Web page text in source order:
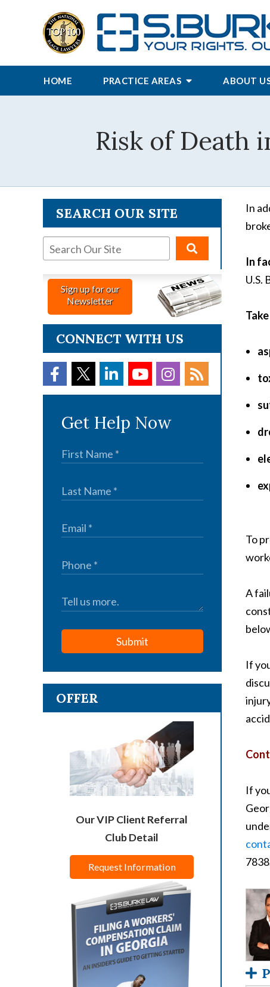
HOME PRACTICE AREAS ABOUT
Risk of Death
In
In
U.S.
To
A
If
If
SEARCH OUR SITE
Sign up for our
Newsletter
CONNECT WITH US
Get Help Now
Submit
OFFER
Our VIP Client Referral
Club Detail
Request Information